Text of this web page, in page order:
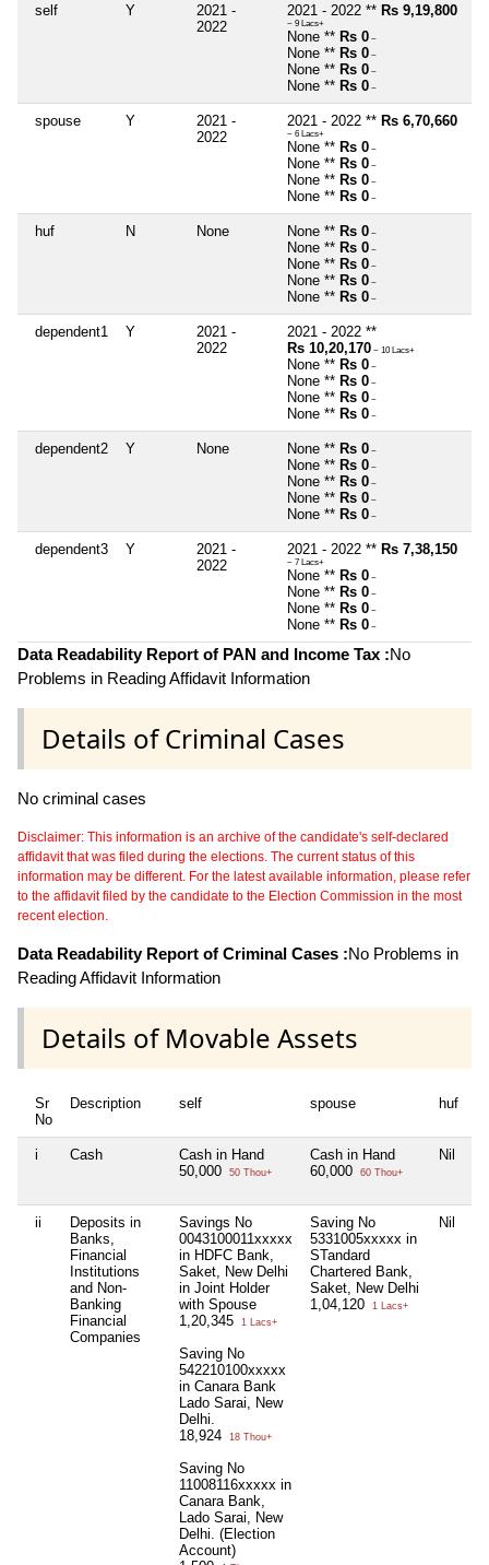
self Y
2021 -
2022
2021 - 2022 ** Rs 9,19,800
~ 9 Lacs+
None ** Rs 0 ~
None ** Rs 0 ~
None ** Rs 0 ~
None ** Rs 0 ~
spouse Y
2021 -
2022
2021 - 2022 ** Rs 6,70,660
~ 6 Lacs+
None ** Rs 0 ~
None ** Rs 0 ~
None ** Rs 0 ~
None ** Rs 0 ~
huf N None None ** Rs 0 ~
None ** Rs 0 ~
None ** Rs 0 ~
None ** Rs 0 ~
None ** Rs 0 ~
dependent1 Y
2021 -
2022
2021 - 2022 **
Rs 10,20,170 ~ 10 Lacs+
None ** Rs 0 ~
None ** Rs 0 ~
None ** Rs 0 ~
None ** Rs 0 ~
dependent2 Y None None ** Rs 0 ~
None ** Rs 0 ~
None ** Rs 0 ~
None ** Rs 0 ~
None ** Rs 0 ~
dependent3 Y
2021 -
2022
2021 - 2022 ** Rs 7,38,150
~ 7 Lacs+
None ** Rs 0 ~
None ** Rs 0 ~
None ** Rs 0 ~
None ** Rs 0 ~
Data Readability Report of PAN and Income Tax :No
Problems in Reading Affidavit Information
Details of Criminal Cases
No criminal cases
Disclaimer: This information is an archive of the candidate's self-declared
affidavit that was filed during the elections. The current status of this
information may be different. For the latest available information, please refer
to the affidavit filed by the candidate to the Election Commission in the most
recent election.
Data Readability Report of Criminal Cases :No Problems in
Reading Affidavit Information
Details of Movable Assets
Sr
No
Description self spouse huf
i Cash
Cash in Hand
50,000
50 Thou+
Cash in Hand
60,000
60 Thou+
Nil
ii
Deposits in
Banks,
Financial
Institutions
and Non-
Banking
Financial
Companies
Savings No
0043100011xxxxx
in HDFC Bank,
Saket, New Delhi
in Joint Holder
with Spouse
1,20,345
1 Lacs+
Saving No
542210100xxxxx
in Canara Bank
Lado Sarai, New
Delhi.
18,924
18 Thou+
Saving No
11008116xxxxx in
Canara Bank,
Lado Sarai, New
Delhi. (Election
Account)
Saving No
5331005xxxxx in
STandard
Chartered Bank,
Saket, New Delhi
1,04,120
1 Lacs+
Nil